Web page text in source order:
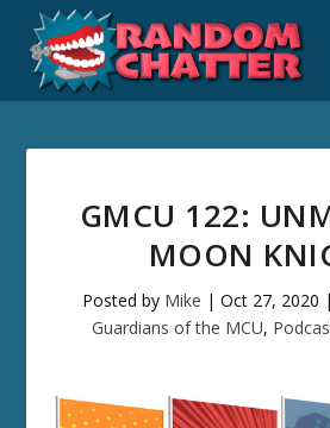
GMCU 122:
MOON
Posted by Mike | Oct 27, 2020 |
Guardians of the MCU,